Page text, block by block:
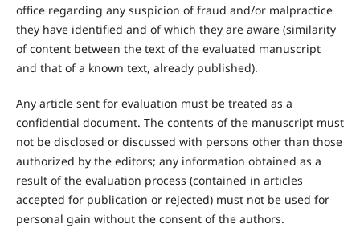
office regarding any suspicion of fraud and/or malpractice
they have identified and of which they are aware (similarity
of content between the text of the evaluated manuscript
and that of a known text, already published).
Any article sent for evaluation must be treated as a
confidential document. The contents of the manuscript must
not be disclosed or discussed with persons other than those
authorized by the editors; any information obtained as a
result of the evaluation process (contained in articles
accepted for publication or rejected) must not be used for
personal gain without the consent of the authors.